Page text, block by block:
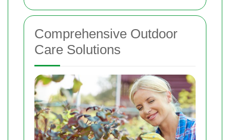
Comprehensive Outdoor
Care Solutions